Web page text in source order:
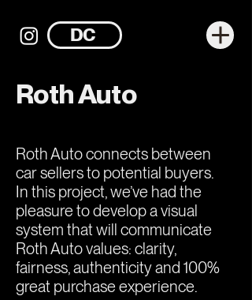
DC
Roth Auto
Roth Auto connects between
car sellers to potential buyers.
In this project, we’ve had the
pleasure to develop a visual
system that will communicate
Roth Auto values: clarity,
fairness, authenticity and 100%
great purchase experience.